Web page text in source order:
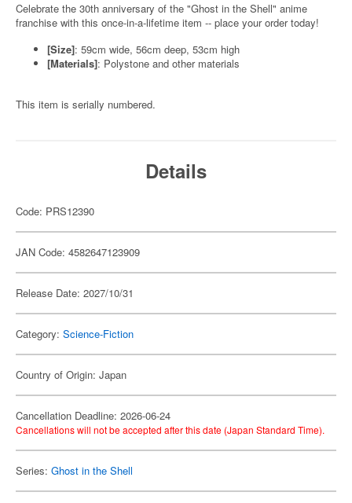
Celebrate the 30th anniversary of the "Ghost in the Shell" anime
franchise with this once-in-a-lifetime item -- place your order today!
[Size]: 59cm wide, 56cm deep, 53cm high
[Materials]: Polystone and other materials
This item is serially numbered.
Details
Code: PRS12390
JAN Code: 4582647123909
Release Date: 2027/10/31
Category: Science-Fiction
Country of Origin: Japan
Cancellation Deadline: 2026-06-24
Cancellations will not be accepted after this date (Japan Standard Time).
Series: Ghost in the Shell